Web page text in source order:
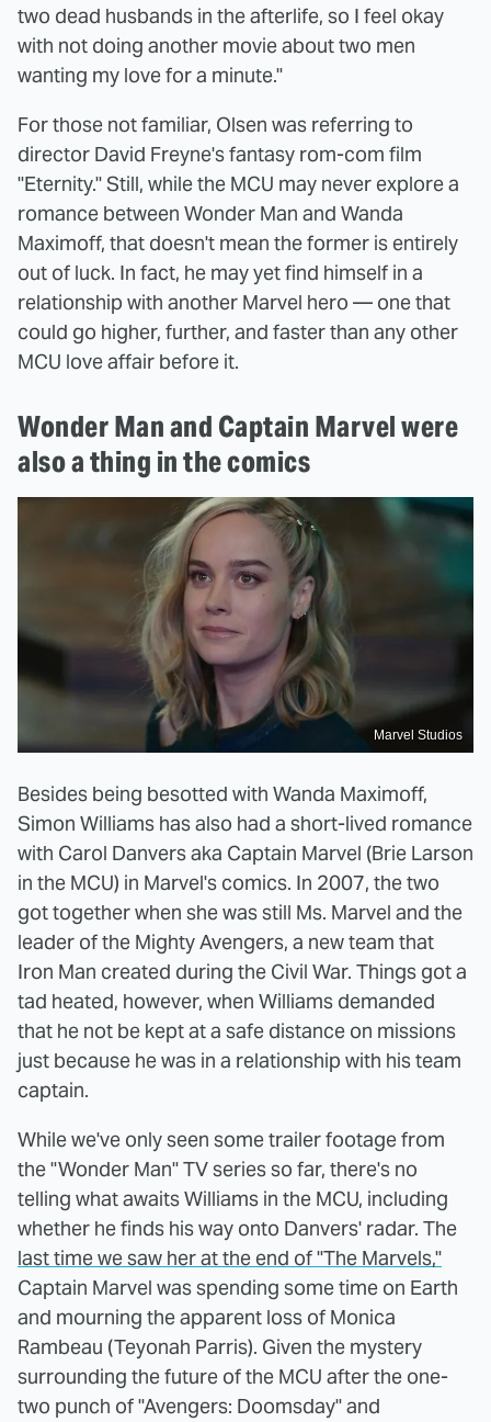
two dead husbands in the afterlife, so I feel okay
with not doing another movie about two men
wanting my love for a minute."
For those not familiar, Olsen was referring to
director David Freyne's fantasy rom-com film
"Eternity." Still, while the MCU may never explore a
romance between Wonder Man and Wanda
Maximoff, that doesn't mean the former is entirely
out of luck. In fact, he may yet find himself in a
relationship with another Marvel hero — one that
could go higher, further, and faster than any other
MCU love affair before it.
Wonder Man and Captain Marvel were
also a thing in the comics
Marvel Studios
Besides being besotted with Wanda Maximoff,
Simon Williams has also had a short-lived romance
with Carol Danvers aka Captain Marvel (Brie Larson
in the MCU) in Marvel's comics. In 2007, the two
got together when she was still Ms. Marvel and the
leader of the Mighty Avengers, a new team that
Iron Man created during the Civil War. Things got a
tad heated, however, when Williams demanded
that he not be kept at a safe distance on missions
just because he was in a relationship with his team
captain.
While we've only seen some trailer footage from
the "Wonder Man" TV series so far, there's no
telling what awaits Williams in the MCU, including
whether he finds his way onto Danvers' radar. The
last time we saw her at the end of "The Marvels,"
Captain Marvel was spending some time on Earth
and mourning the apparent loss of Monica
Rambeau (​​Teyonah Parris). Given the mystery
surrounding the future of the MCU after the one-
two punch of "Avengers: Doomsday" and